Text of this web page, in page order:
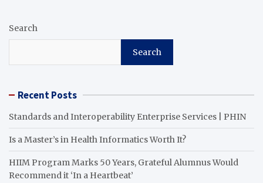
Search
Search
Recent Posts
Standards and Interoperability Enterprise Services | PHIN
Is a Master’s in Health Informatics Worth It?
HIIM Program Marks 50 Years, Grateful Alumnus Would
Recommend it ‘In a Heartbeat’